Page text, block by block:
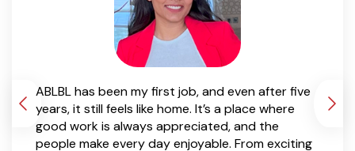
ABLBL has been my first job, and even after five
years, it still feels like home. It’s a place where
good work is always appreciated, and the
people make every day enjoyable. From exciting
and